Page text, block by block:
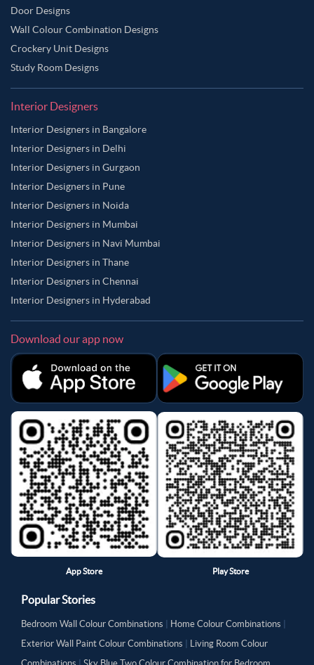
Door Designs
Wall Colour Combination Designs
Crockery Unit Designs
Study Room Designs
Interior Designers
Interior Designers in Bangalore
Interior Designers in Delhi
Interior Designers in Gurgaon
Interior Designers in Pune
Interior Designers in Noida
Interior Designers in Mumbai
Interior Designers in Navi Mumbai
Interior Designers in Thane
Interior Designers in Chennai
Interior Designers in Hyderabad
Download our app now
App Store Play Store
Popular Stories
Bedroom Wall Colour Combinations Home Colour Combinations
Exterior Wall Paint Colour Combinations
Living Room Colour